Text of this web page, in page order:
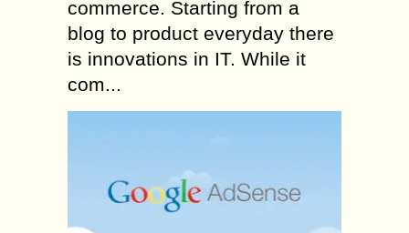
commerce. Starting from a
blog to product everyday there
is innovations in IT. While it
com...